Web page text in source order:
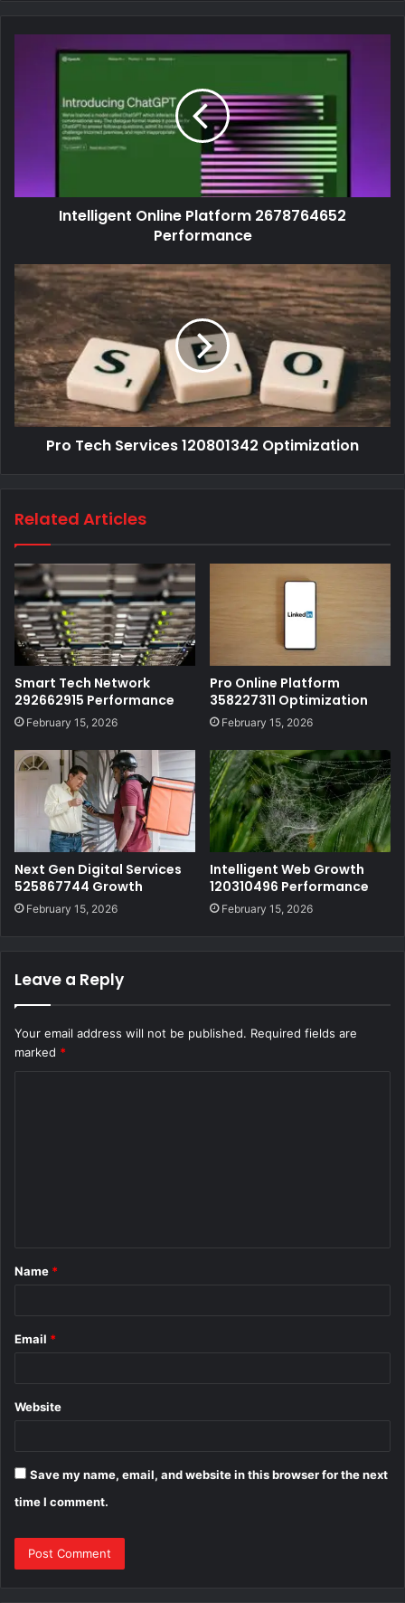
Intelligent Online Platform 2678764652
Performance
Pro Tech Services 120801342 Optimization
Related Articles
Smart Tech Network
292662915 Performance
February 15, 2026
Pro Online Platform
358227311 Optimization
February 15, 2026
Next Gen Digital Services
525867744 Growth
February 15, 2026
Intelligent Web Growth
120310496 Performance
February 15, 2026
Leave a Reply
Your email address will not be published. Required fields are
marked *
*
Name *
Email *
Website
Save my name, email, and website in this browser for the next
time I comment.